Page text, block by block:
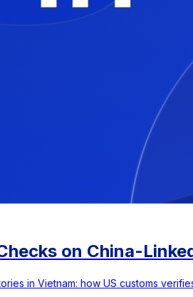
on China-
in Vietnam: how US customs